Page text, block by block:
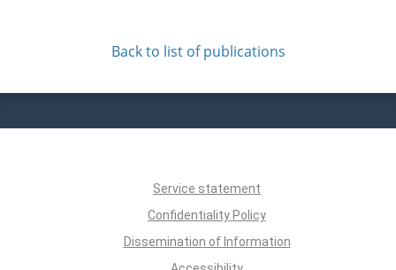
Back to list of publications
Service statement
Confidentiality Policy
Dissemination of Information